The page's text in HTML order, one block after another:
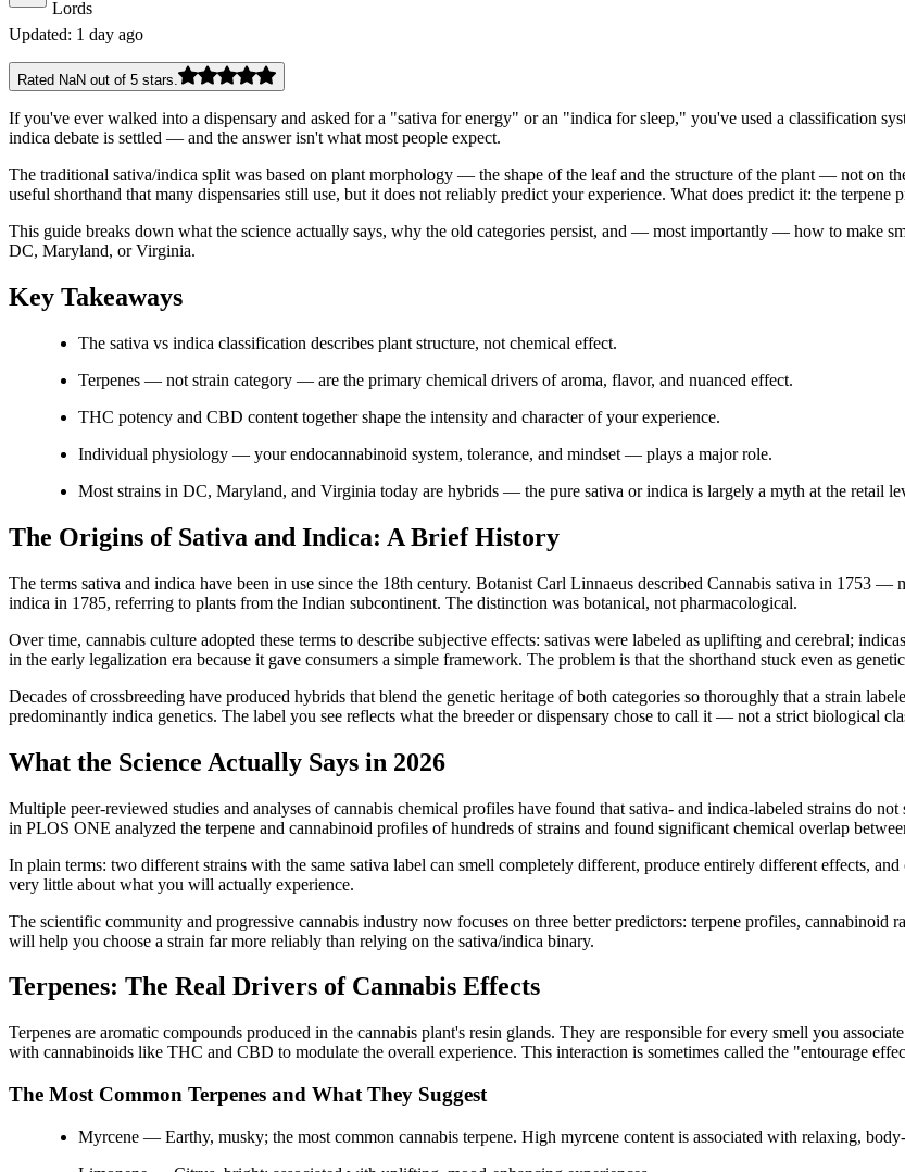
Updated: 1 day ago
Rated NaN out of 5 stars.
If you've ever walked into a dispensary and asked for a "sativa for energy" or an "indica for sleep," you've used a classification
indica debate is settled — and the answer isn't what most people expect.
The traditional sativa/indica split was based on plant morphology — the shape of the leaf and the structure of the plant — not on
useful shorthand that many dispensaries still use, but it does not reliably predict your experience. What does predict it: the
This guide breaks down what the science actually says, why the old categories persist, and — most importantly — how to make
DC, Maryland, or Virginia.
Key Takeaways
The sativa vs indica classification describes plant structure, not chemical effect.
Terpenes — not strain category — are the primary chemical drivers of aroma, flavor, and nuanced effect.
THC potency and CBD content together shape the intensity and character of your experience.
Individual physiology — your endocannabinoid system, tolerance, and mindset — plays a major role.
Most strains in DC, Maryland, and Virginia today are hybrids — the pure sativa or indica is largely a myth at the retail
The Origins of Sativa and Indica: A Brief History
The terms sativa and indica have been in use since the 18th century. Botanist Carl Linnaeus described Cannabis sativa in 1753
indica in 1785, referring to plants from the Indian subcontinent. The distinction was botanical, not pharmacological.
Over time, cannabis culture adopted these terms to describe subjective effects: sativas were labeled as uplifting and cerebral;
in the early legalization era because it gave consumers a simple framework. The problem is that the shorthand stuck even as
Decades of crossbreeding have produced hybrids that blend the genetic heritage of both categories so thoroughly that a strain
predominantly indica genetics. The label you see reflects what the breeder or dispensary chose to call it — not a strict biological
What the Science Actually Says in 2026
Multiple peer-reviewed studies and analyses of cannabis chemical profiles have found that sativa- and indica-labeled strains do
in PLOS ONE analyzed the terpene and cannabinoid profiles of hundreds of strains and found significant chemical overlap
In plain terms: two different strains with the same sativa label can smell completely different, produce entirely different effects,
very little about what you will actually experience.
The scientific community and progressive cannabis industry now focuses on three better predictors: terpene profiles, cannabinoid
will help you choose a strain far more reliably than relying on the sativa/indica binary.
Terpenes: The Real Drivers of Cannabis Effects
Terpenes are aromatic compounds produced in the cannabis plant's resin glands. They are responsible for every smell you
with cannabinoids like THC and CBD to modulate the overall experience. This interaction is sometimes called the "entourage
The Most Common Terpenes and What They Suggest
Myrcene — Earthy, musky; the most common cannabis terpene. High myrcene content is associated with relaxing,